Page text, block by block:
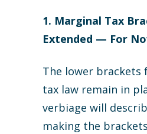
1. Marginal Tax
Extended — For
The lower brackets
tax law remain in
verbiage will
making the